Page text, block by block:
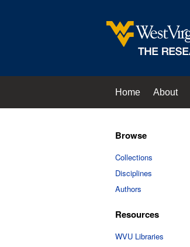
Home About
Browse
Collections
Disciplines
Authors
Resources
WVU Libraries